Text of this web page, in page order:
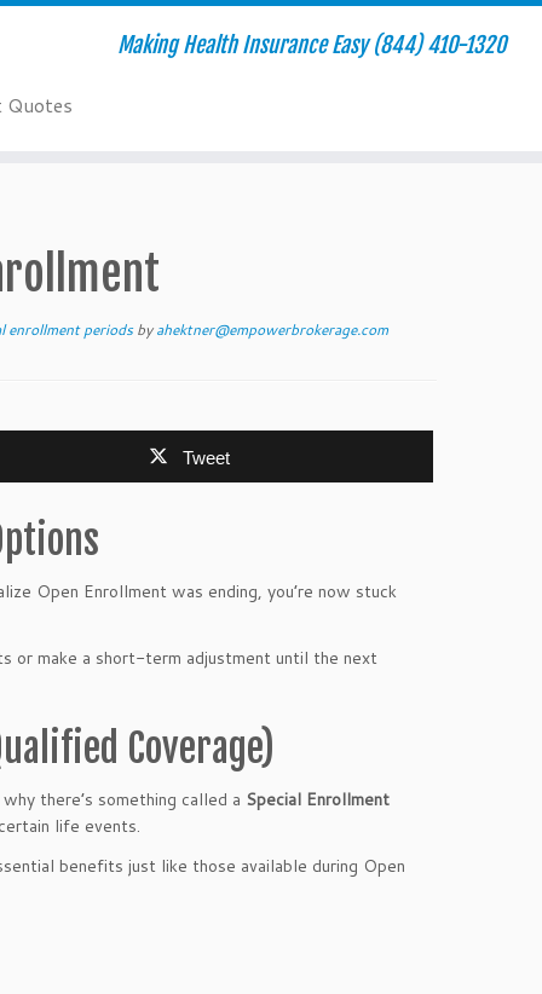
Making Health Insurance Easy (844) 410-1320
Quotes
enrollment periodsbyahektner@empowerbrokerage.com
Tweet
Open Enrollment was ending, you’re now stuck
or make a short-term adjustment until the next
Coverage)
there’s something called a Special Enrollment
life events.
benefits just like those available during Open